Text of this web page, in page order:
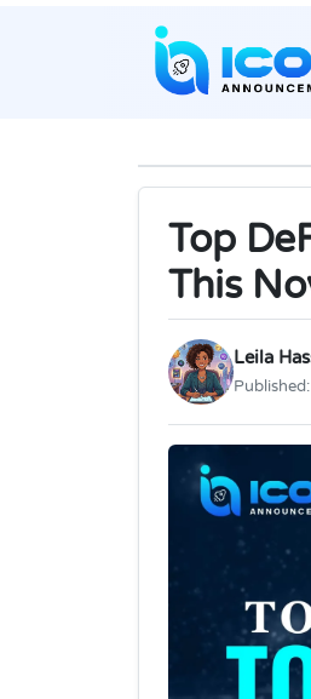
Top
This
Leila
Published: